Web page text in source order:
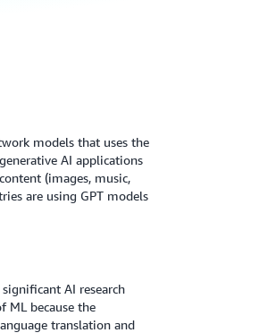
models that uses the
AI applications
(images, music,
are using GPT models
AI research
ML because the
translation and